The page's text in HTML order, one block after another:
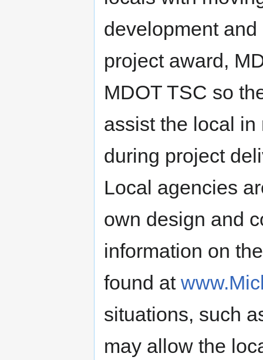
development
project award,
MDOT TSC so
assist the local
during project
Local agencies
own design and
information on
found at
situations, such
may allow the